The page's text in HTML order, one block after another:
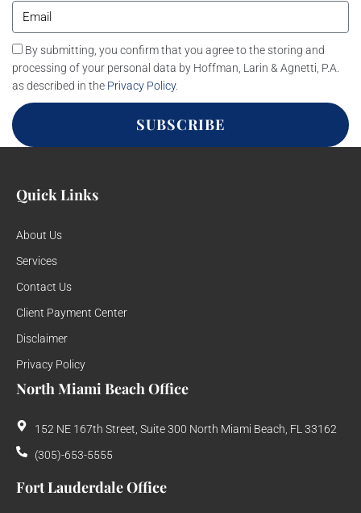
By submitting, you confirm that you agree to the storing and
processing of your personal data by Hoffman, Larin & Agnetti, P.A.
as described in the Privacy Policy.
SUBSCRIBE
Quick Links
About Us
Services
Contact Us
Client Payment Center
Disclaimer
Privacy Policy
North Miami Beach Office
152 NE 167th Street, Suite 300 North Miami Beach, FL 33162
(305)-653-5555
Fort Lauderdale Office